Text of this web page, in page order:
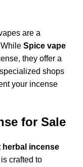
are a
Spice vape
they offer a
shops
your incense
for Sale
incense
crafted to